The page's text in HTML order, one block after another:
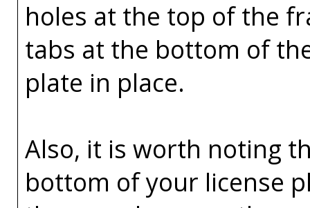
holes at the top of the
tabs at the bottom of
plate in place.
Also, it is worth noting
bottom of your license